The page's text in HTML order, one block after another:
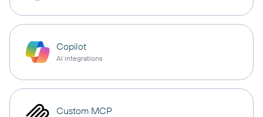
Copilot
AI integrations
Custom MCP